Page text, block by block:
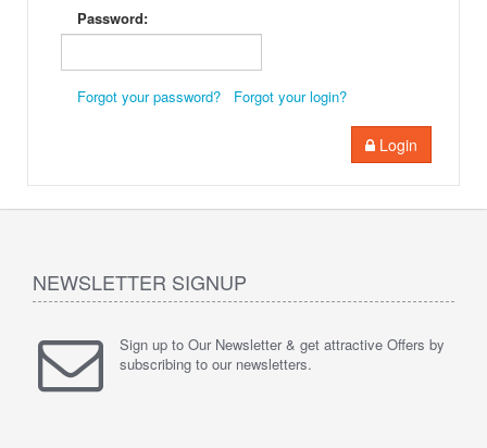
Password:
Forgot your password? Forgot your login?
Login
NEWSLETTER SIGNUP
Sign up to Our Newsletter & get attractive Offers by
subscribing to our newsletters.